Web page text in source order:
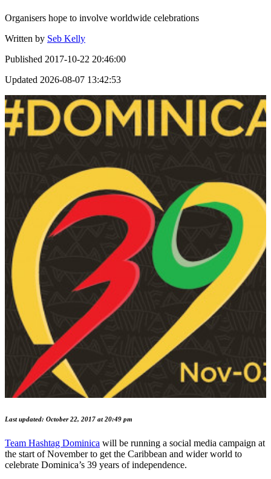
Organisers hope to involve worldwide celebrations
Written by Seb Kelly
Published 2017-10-22 20:46:00
Updated 2026-08-07 13:42:53
Last updated: October 22, 2017 at 20:49 pm
Team Hashtag Dominica will be running a social media campaign at
the start of November to get the Caribbean and wider world to
celebrate Dominica’s 39 years of independence.